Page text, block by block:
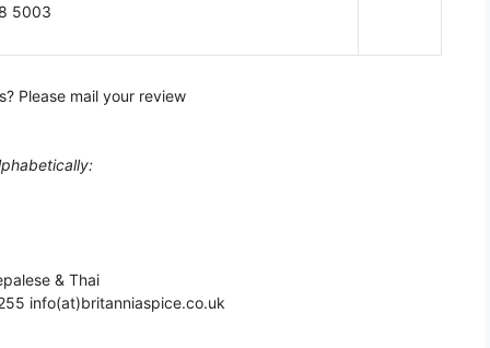
5003
Please mail your review
& Thai
info(at)britanniaspice.co.uk